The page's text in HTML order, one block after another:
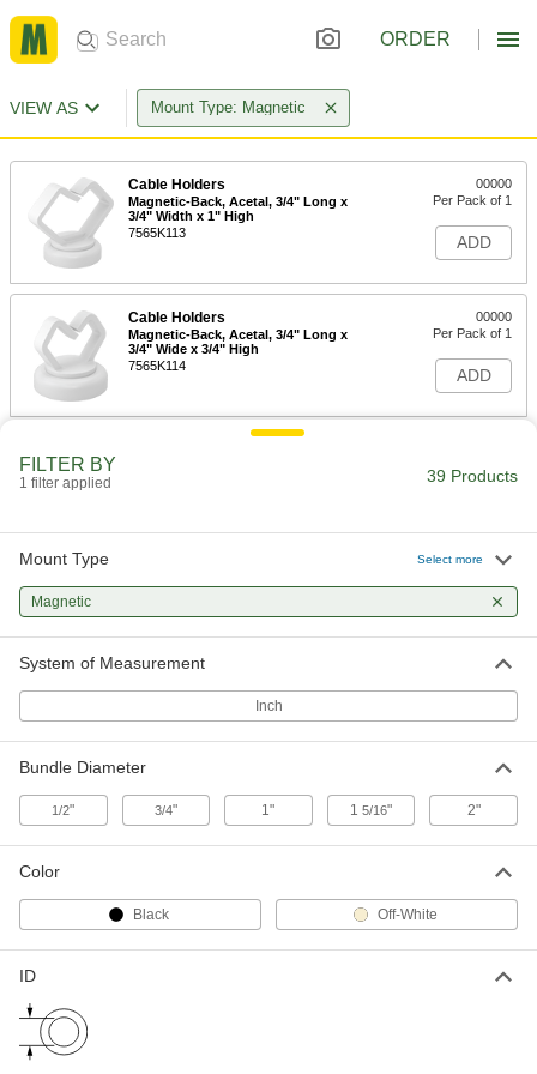
ORDER
VIEW AS Mount Type: Magnetic
Cable Holders
Magnetic-Back, Acetal, 3/4" Long x
3/4" Width x 1" High
7565K113
00000
Per Pack of 1
ADD
Cable Holders
Magnetic-Back, Acetal, 3/4" Long x
3/4" Wide x 3/4" High
7565K114
00000
Per Pack of 1
ADD
Magnetic Mount Cable Holder
1228N1
Per Pack of 1
ADD
Magnetic Mount Cable Holder
1228N3
Magnetic Mount Cable Holder
1228N5
00000
Per Pack of 1
00000
FILTER BY
1 filter applied 39 Products
Mount Type Select more
Magnetic
System of Measurement
Inch
Bundle Diameter
1/2" 3/4" 1" 15/16" 2"
Color
Black Off-White
ID